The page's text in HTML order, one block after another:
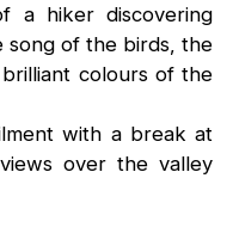
a hiker discovering
song of the birds, the
colours of the
with a break at
over the valley